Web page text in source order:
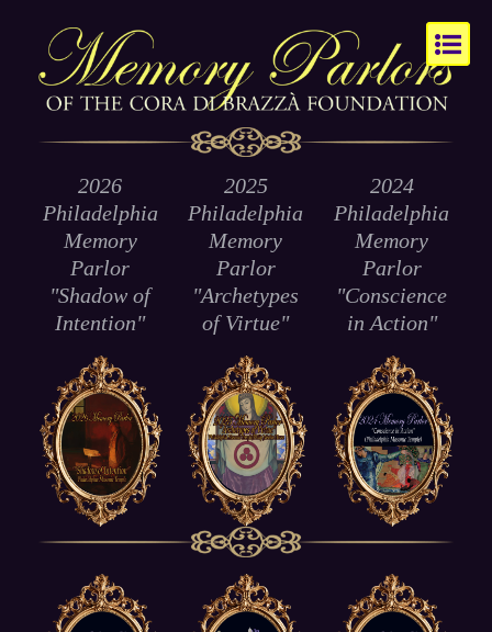
2026
Philadelphia
Memory
Parlor
"Shadow of
Intention"
2025
Philadelphia
Memory
Parlor
"Archetypes
ofVirtue"
2024
Philadelphia
Memory
Parlor
"Conscience
in Action"